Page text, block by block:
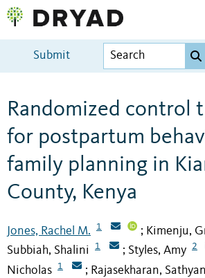
Submit
Randomized control
for postpartum
family planning in
County, Kenya
Jones, Rachel M. 1 ; Kimenju,
Subbiah, Shalini 1 ; Styles, Amy 2
Nicholas
1 ; Rajasekharan,